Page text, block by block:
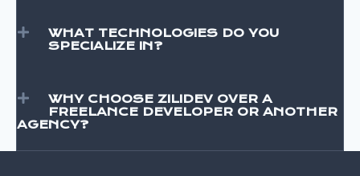
WHAT TECHNOLOGIES DO YOU
SPECIALIZE IN?
WHY CHOOSE ZILIDEV OVER A
FREELANCE DEVELOPER OR ANOTHER
AGENCY?